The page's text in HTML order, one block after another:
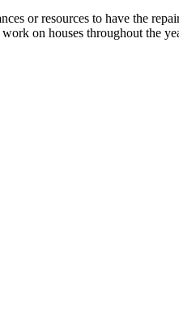
or resources to have the
on houses throughout the